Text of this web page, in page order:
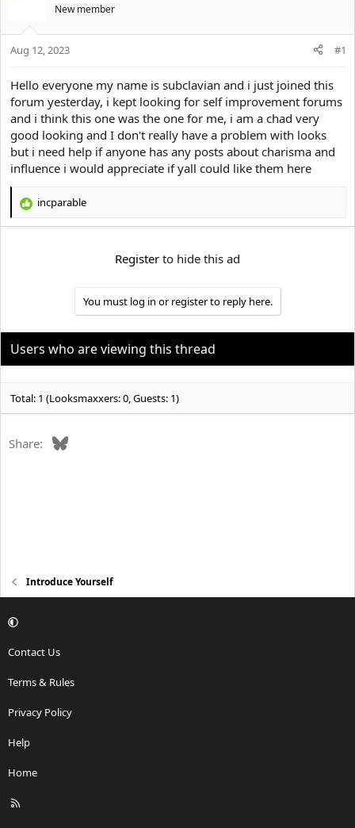
s
t
r
t
e
r
t
d
New member
Aug 12, 2023 #1
Hello everyone my name is subclavian and i just joined this
forum yesterday, i kept looking for self improvement forums
and i think this one was the one for me, i am a chad very
good looking and I don't really have a problem with looks
but i need help if anyone has any posts about charisma and
influence i would appreciate if yall could like them here
R
:
incparable
Register to hide this ad
You must log in or register to reply here.
Users who are viewing this thread
Total: 1 (Looksmaxxers: 0, Guests: 1)
Share: Bluesky
Introduce Yourself
Contact Us
Terms & Rules
Privacy Policy
Help
Home
R